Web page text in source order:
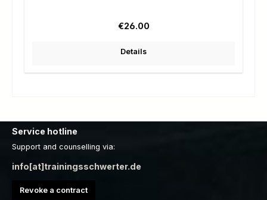
Regular price:
€26.00
Details
Service hotline
Support and counselling via:
info[at]trainingsschwerter.de
Revoke a contract